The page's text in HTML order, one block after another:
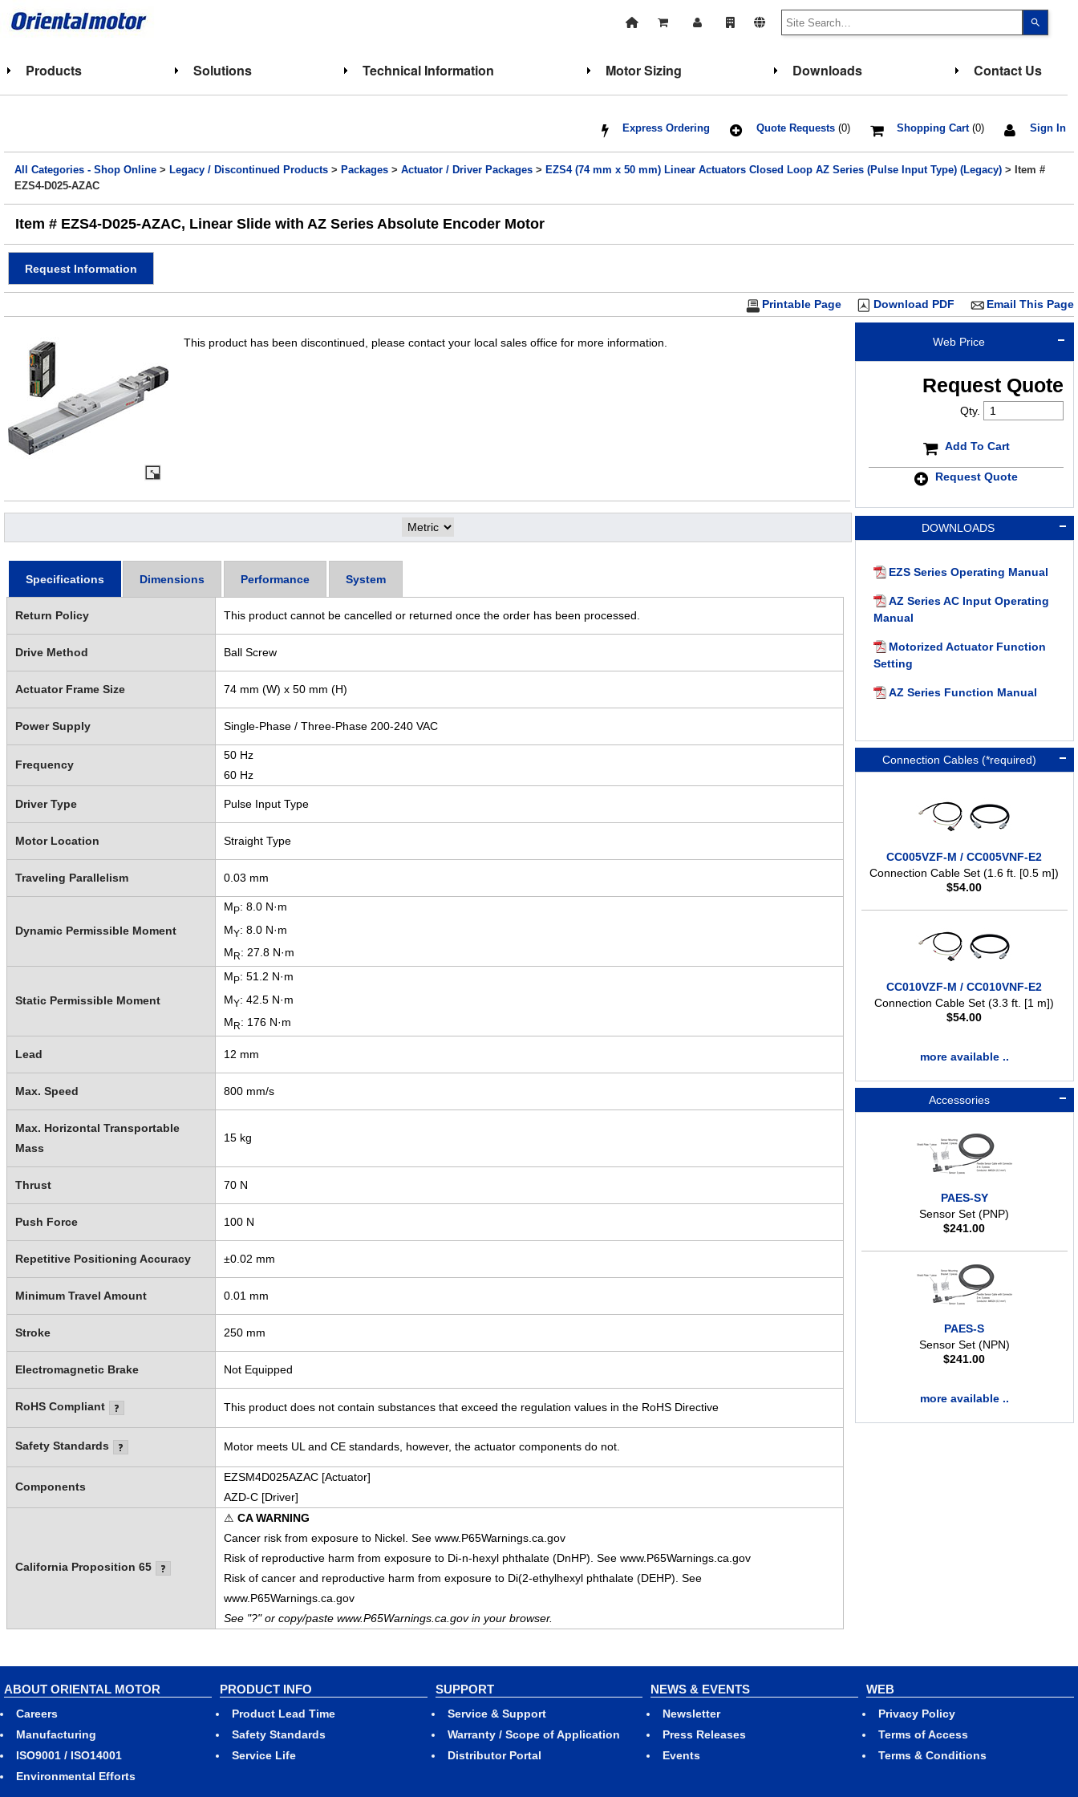
up
select
Press
to
search
and
swipe
Products Solutions Technical Information Motor Sizing Downloads Contact Us
Sign In
Shopping Cart(0)
Quote Requests(0)
Express Ordering
All Categories - Shop Online > Legacy / Discontinued Products > Packages >Actuator / Driver Packages > EZS4 (74 mm x 50 mm) Linear Actuators Closed Loop AZ Series (Pulse Input Type) (Legacy) > Item #
EZS4-D025-AZAC
Item # EZS4-D025-AZAC, Linear Slide with AZ Series Absolute Encoder Motor
Request Information
Email This Page
Download PDF
Printable Page
Web Price
Request Quote
Qty.
Add To Cart
Request Quote
DOWNLOADS
EZS Series Operating Manual
AZ Series AC Input Operating
Manual
Motorized Actuator Function
Setting
AZ Series Function Manual
Connection Cables (*required)
CC005VZF-M / CC005VNF-E2
Connection Cable Set (1.6 ft. [0.5 m])
$54.00
CC010VZF-M / CC010VNF-E2
Connection Cable Set (3.3 ft. [1 m])
$54.00
more available ..
Accessories
PAES-SY
Sensor Set (PNP)
$241.00
PAES-S
Sensor Set (NPN)
$241.00
more available ..
This product has been discontinued, please contact your local sales office for more information.
Specifications Dimensions Performance System
Return Policy This product cannot be cancelled or returned once the order has been processed.
Drive Method Ball Screw
Actuator Frame Size 74 mm (W) x 50 mm (H)
Power Supply Single-Phase / Three-Phase 200-240 VAC
Frequency
50 Hz
60 Hz
Driver Type Pulse Input Type
Motor Location Straight Type
Traveling Parallelism 0.03 mm
Dynamic Permissible Moment
MP: 8.0 N·m
MY: 8.0 N·m
M R: 27.8 N·m
Static Permissible Moment
MP: 51.2 N·m
MY: 42.5 N·m
M R: 176 N·m
Lead 12 mm
Max. Speed 800 mm/s
Max. Horizontal Transportable
Mass
15 kg
Thrust 70 N
Push Force 100 N
Repetitive Positioning Accuracy ±0.02 mm
Minimum Travel Amount 0.01 mm
Stroke 250 mm
Electromagnetic Brake Not Equipped
RoHS Compliant This product does not contain substances that exceed the regulation values in the RoHS Directive
Safety Standards Motor meets UL and CE standards, however, the actuator components do not.
Components
EZSM4D025AZAC [Actuator]
AZD-C [Driver]
California Proposition 65
⚠ CA WARNING
Cancer risk from exposure to Nickel. See www.P65Warnings.ca.gov
Risk of reproductive harm from exposure to Di-n-hexyl phthalate (DnHP). See www.P65Warnings.ca.gov
Risk of cancer and reproductive harm from exposure to Di(2-ethylhexyl phthalate (DEHP). See
www.P65Warnings.ca.gov
See "?" or copy/paste www.P65Warnings.ca.gov in your browser.
ABOUT ORIENTAL MOTOR
Careers
Manufacturing
ISO9001 / ISO14001
Environmental Efforts
PRODUCT INFO
Product Lead Time
Safety Standards
Service Life
SUPPORT
Service & Support
Warranty / Scope of Application
Distributor Portal
NEWS & EVENTS
Newsletter
Press Releases
Events
WEB
Privacy Policy
Terms of Access
Terms & Conditions